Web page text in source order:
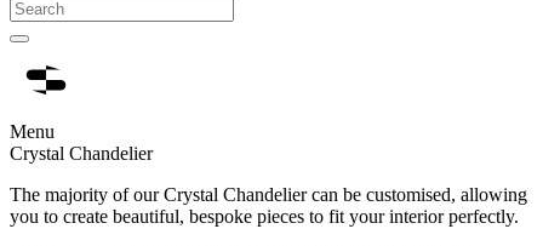
Menu
Crystal Chandelier
The majority of our Crystal Chandelier can be customised, allowing
you to create beautiful, bespoke pieces to fit your interior perfectly.